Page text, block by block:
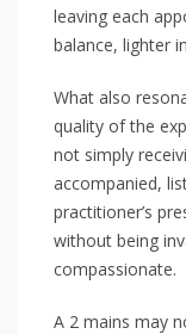
leaving each
balance, lighter
What also
quality of the
not simply
accompanied,
practitioner’s
without being
compassionate.
A 2 mains may